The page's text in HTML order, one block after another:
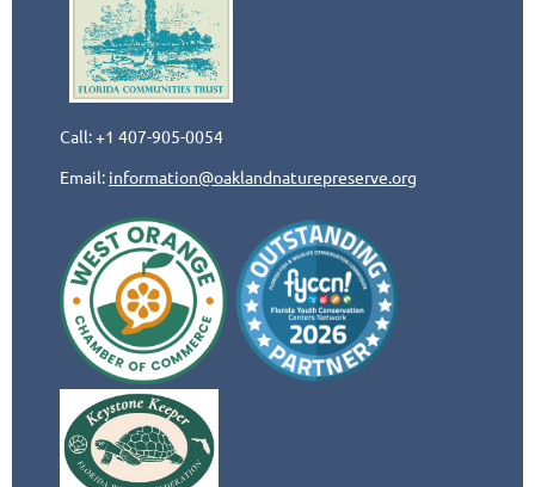
Call: +1 407-905-0054
Email: information@oaklandnaturepreserve.org